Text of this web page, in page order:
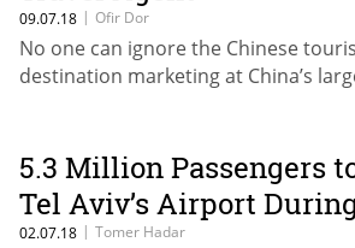
09.07.18 | Ofir Dor
No one can ignore the Chinese
destination marketing at China’s
5.3 Million Passengers
Tel Aviv’s Airport
02.07.18 | Tomer Hadar